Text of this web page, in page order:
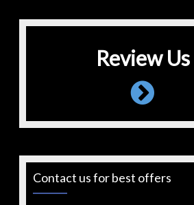
Review Us
Contact us for best offers